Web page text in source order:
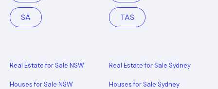
SA TAS
Real Estate for Sale NSW
Houses for Sale NSW
Real Estate for Sale Sydney
Houses for Sale Sydney